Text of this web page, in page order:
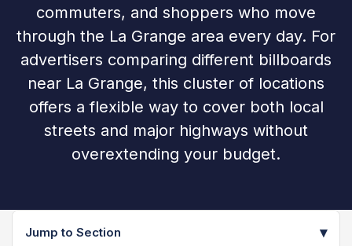
commuters, and shoppers who move
through the La Grange area every day. For
advertisers comparing different billboards
near La Grange, this cluster of locations
offers a flexible way to cover both local
streets and major highways without
overextending your budget.
Jump to Section ▾